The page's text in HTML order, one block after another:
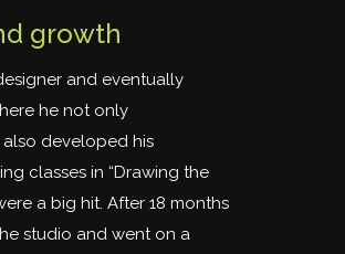
growth
and eventually
he not only
developed his
classes in “Drawing the
a big hit. After 18 months
studio and went on a